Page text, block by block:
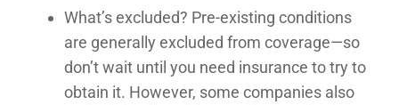
What’s excluded? Pre-existing conditions
are generally excluded from coverage—so
don’t wait until you need insurance to try to
obtain it. However, some companies also